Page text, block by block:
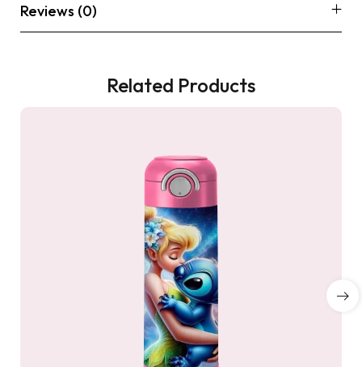
Reviews (0)
Related Products